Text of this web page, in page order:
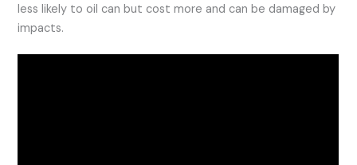
less likely to oil can but cost more and can be damaged by
impacts.